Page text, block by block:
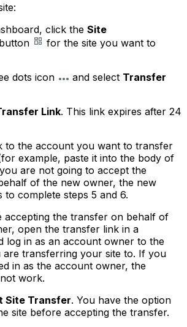
click the Site
button
for the site you want to
dots icon
and select Transfer
Link. This link expires after 24
to the account you want to transfer
example, paste it into the body of
are not going to accept the
of the new owner, the new
to complete steps 5 and 6.
accepting the transfer on behalf of
open the transfer link in a
log in as an account owner to the
are transferring your site to. If you
in as the account owner, the
work.
Site Transfer. You have the option
site before accepting the transfer.